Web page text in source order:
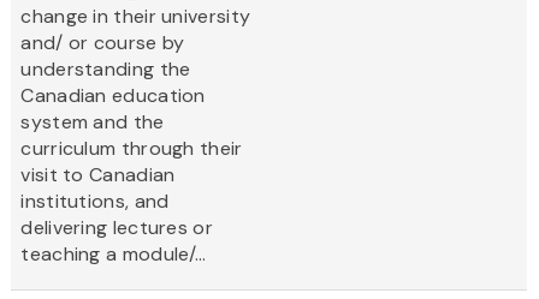
change in their university
and/ or course by
understanding the
Canadian education
system and the
curriculum through their
visit to Canadian
institutions, and
delivering lectures or
teaching a module/...